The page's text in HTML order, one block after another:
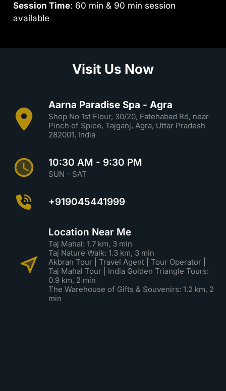
Session Time: 60 min & 90 min session
available
Visit Us Now
Aarna Paradise Spa - Agra
Shop No 1st Flour, 30/20, Fatehabad Rd, near
Pinch of Spice, Tajganj, Agra, Uttar Pradesh
282001, India
10:30 AM - 9:30 PM
SUN - SAT
+919045441999
Location Near Me
Taj Mahal: 1.7 km, 3 min
Taj Nature Walk: 1.3 km, 3 min
Akbran Tour | Travel Agent | Tour Operator |
Taj Mahal Tour | India Golden Triangle Tours:
0.9 km, 2 min
The Warehouse of Gifts & Souvenirs: 1.2 km, 2
min